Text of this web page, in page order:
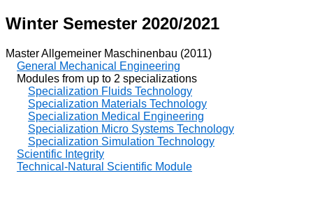
Winter Semester 2020/2021
Master Allgemeiner Maschinenbau (2011)
General Mechanical Engineering
Modules from up to 2 specializations
Specialization Fluids Technology
Specialization Materials Technology
Specialization Medical Engineering
Specialization Micro Systems Technology
Specialization Simulation Technology
Scientific Integrity
Technical-Natural Scientific Module